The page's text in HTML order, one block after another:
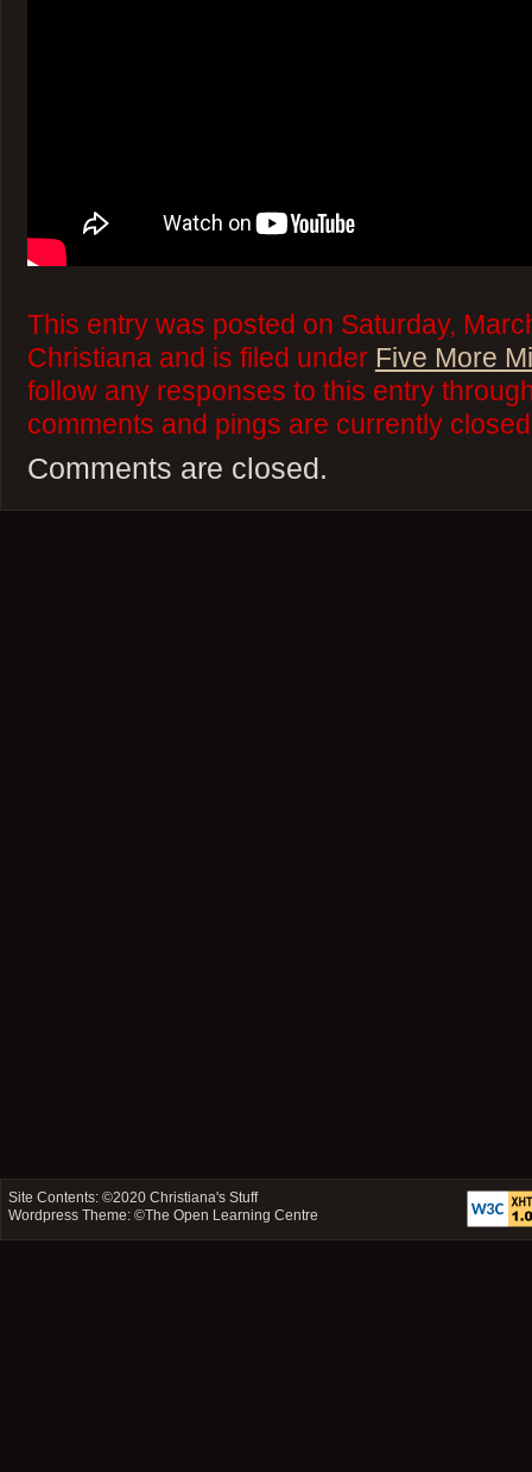
This entry was posted on Saturday,
Christiana and is filed under Five More
follow any responses to this entry
comments and pings are currently
Comments are closed.
Site Contents: ©2020Christiana's Stuff
Wordpress Theme: ©The Open Learning Centre